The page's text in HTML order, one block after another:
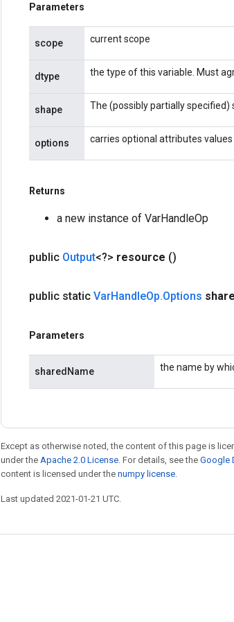
Parameters
scope current scope
dtype the type of this variable. Must
shape The (possibly partially specified)
options carries optional attributes values
Returns
a new instance of VarHandleOp
public Output<?> resource ()
public static VarHandleOp.Options
Parameters
sharedName the name by
Except as otherwise noted, the content of this page is
under the Apache 2.0 License. For details, see the Google
content is licensed under the numpy license.
Last updated 2021-01-21 UTC.